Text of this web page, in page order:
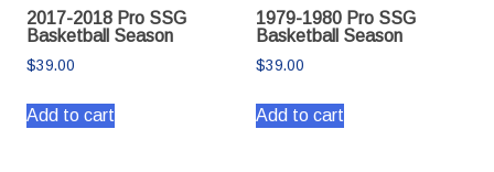
2017-2018 Pro SSG
Basketball Season
$39.00
Add to cart
1979-1980 Pro SSG
Basketball Season
$39.00
Add to cart